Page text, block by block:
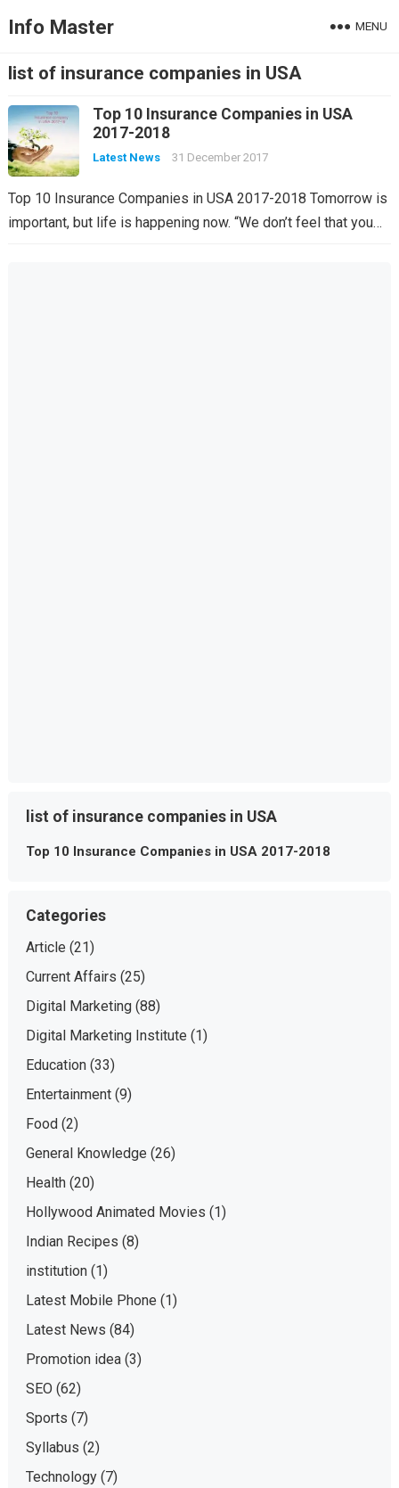
Info Master MENU
list of insurance companies in USA
Top 10 Insurance Companies in USA
2017-2018
Latest News 31 December 2017
Top 10 Insurance Companies in USA 2017-2018 Tomorrow is
important, but life is happening now. “We don’t feel that you…
list of insurance companies in USA
Top 10 Insurance Companies in USA 2017-2018
Categories
Article (21)
Current Affairs (25)
Digital Marketing(88)
Digital Marketing Institute (1)
Education(33)
Entertainment(9)
Food(2)
General Knowledge (26)
Health(20)
Hollywood Animated Movies (1)
Indian Recipes (8)
institution(1)
Latest Mobile Phone (1)
Latest News (84)
Promotion idea(3)
SEO (62)
Sports (7)
Syllabus (2)
Technology(7)